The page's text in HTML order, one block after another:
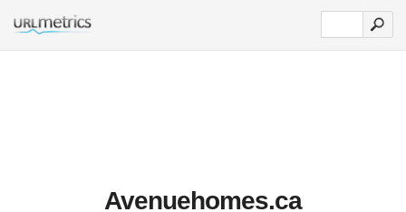
Avenuehomes.ca